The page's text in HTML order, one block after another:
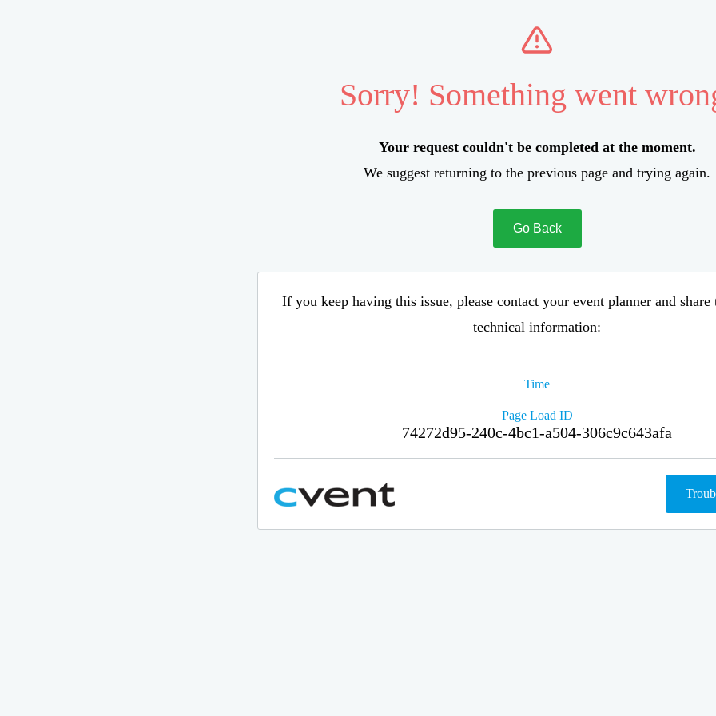
Sorry! Something went
Your request couldn't be completed at the moment.
We suggest returning to the previous page and trying again.
Go Back
If you keep having this issue, please contact your event planner and
technical information:
Time
Page Load ID
74272d95-240c-4bc1-a504-306c9c643afa